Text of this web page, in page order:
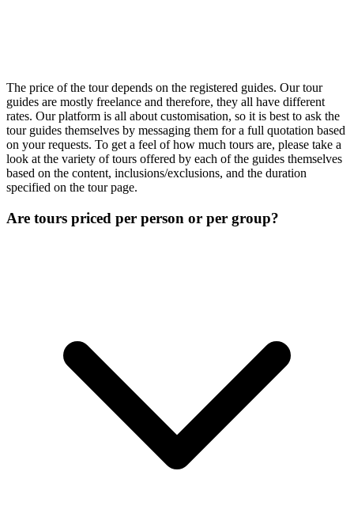
The price of the tour depends on the registered guides. Our tour
guides are mostly freelance and therefore, they all have different
rates. Our platform is all about customisation, so it is best to ask the
tour guides themselves by messaging them for a full quotation based
on your requests. To get a feel of how much tours are, please take a
look at the variety of tours offered by each of the guides themselves
based on the content, inclusions/exclusions, and the duration
specified on the tour page.
Are tours priced per person or per group?